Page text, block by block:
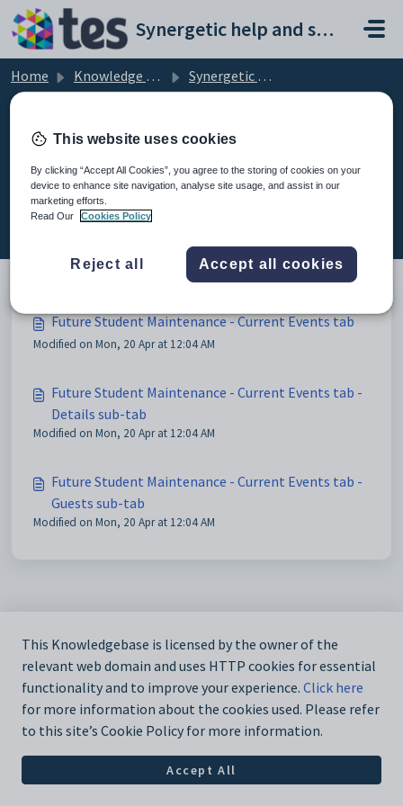
Skip to main content
Synergetic help and support portal
Home Knowledge base
Synergetic Application Documentation
Future Student Maintenance -
Current Events tab (3)
Future Student Maintenance - Current Events tab
Modified on Mon, 20 Apr at 12:04 AM
Future Student Maintenance - Current Events tab -
Details sub-tab
Modified on Mon, 20 Apr at 12:04 AM
Future Student Maintenance - Current Events tab -
Guests sub-tab
Modified on Mon, 20 Apr at 12:04 AM
This Knowledgebase is licensed by the owner of the
relevant web domain and uses HTTP cookies for essential
functionality and to improve your experience. Click here
for more information about the cookies used. Please refer
to this site’s Cookie Policy for more information.
Accept All
This website uses cookies
By clicking “Accept All Cookies”, you agree to the storing of cookies on your
device to enhance site navigation, analyse site usage, and assist in our
marketing efforts.
Read Our
Cookies Policy
Reject all Accept all cookies